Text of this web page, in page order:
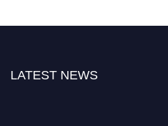
LATEST NEWS